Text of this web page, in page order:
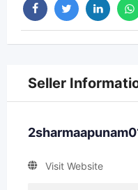
Seller
Visit Website